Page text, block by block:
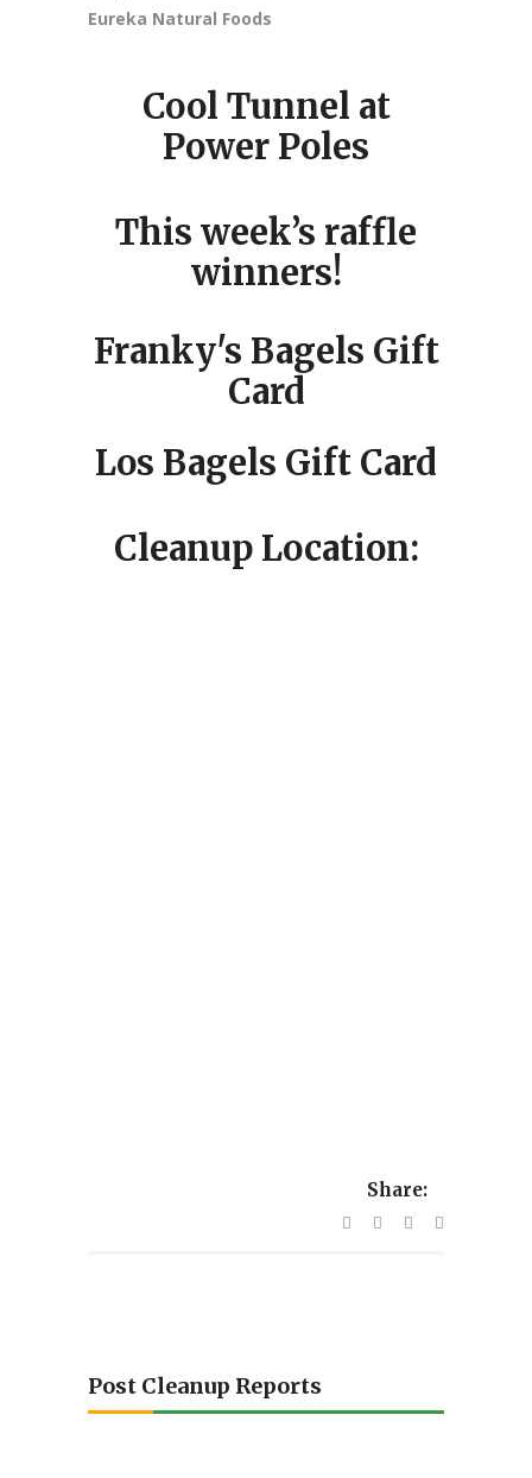
Eureka Natural Foods
Cool Tunnel at
Power Poles
This week’s raffle
winners!
Franky's Bagels Gift
Card
Los Bagels Gift Card
Cleanup Location:
Share:
Post Cleanup Reports